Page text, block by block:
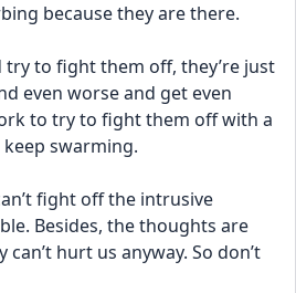
because they are there.
try to fight them off, they’re just
even worse and get even
to try to fight them off with a
swarming.
fight off the intrusive
Besides, the thoughts are
hurt us anyway. So don’t